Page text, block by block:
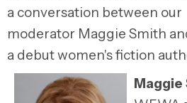
a conversation between our
moderator Maggie Smith
a debut women's fiction
Maggie